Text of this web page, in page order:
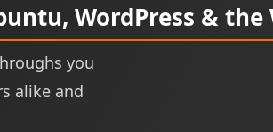
WordPress & the
you
alike and